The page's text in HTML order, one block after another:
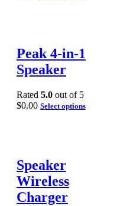
Peak 4-in-1
Speaker
Rated 5.0 out of 5
$0.00 Select options
Speaker
Wireless
Charger